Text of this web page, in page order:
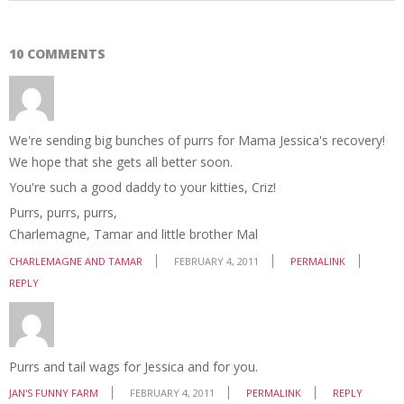
10 COMMENTS
We're sending big bunches of purrs for Mama Jessica's recovery!
We hope that she gets all better soon.
You're such a good daddy to your kitties, Criz!
Purrs, purrs, purrs,
Charlemagne, Tamar and little brother Mal
CHARLEMAGNE AND TAMAR FEBRUARY 4, 2011
PERMALINK
REPLY
Purrs and tail wags for Jessica and for you.
JAN'S FUNNY FARM FEBRUARY 4, 2011 PERMALINK REPLY